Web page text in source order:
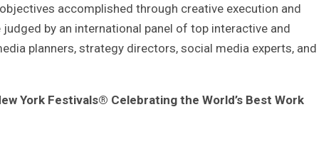
accomplished through creative execution and
by an international panel of top interactive and
planners, strategy directors, social media experts, and
York Festivals® Celebrating the World’s Best Work